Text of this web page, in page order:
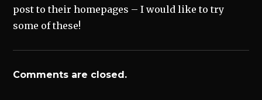
post to their homepages – I would like to try
some of these!
Comments are closed.